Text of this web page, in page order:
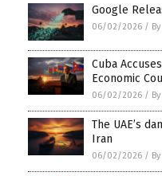
Google
06/02/2026 /
Cuba
Economic
06/02/2026 /
The UAE’s
Iran
06/02/2026 /